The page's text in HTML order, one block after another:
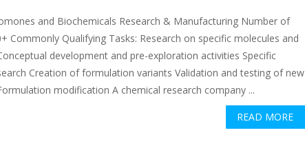
and Biochemicals Research & Manufacturing Number of
Commonly Qualifying Tasks: Research on specific molecules and
development and pre-exploration activities Specific
Creation of formulation variants Validation and testing of new
modification A chemical research company ...
READ MORE